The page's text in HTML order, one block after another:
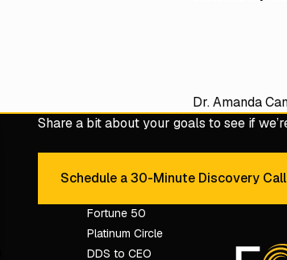
Dr. Amanda
Share a bit about your goals to see if
Schedule a 30-
Schedule a 30-Minute Discovery Call
Fortune 50
Platinum Circle
DDS to CEO